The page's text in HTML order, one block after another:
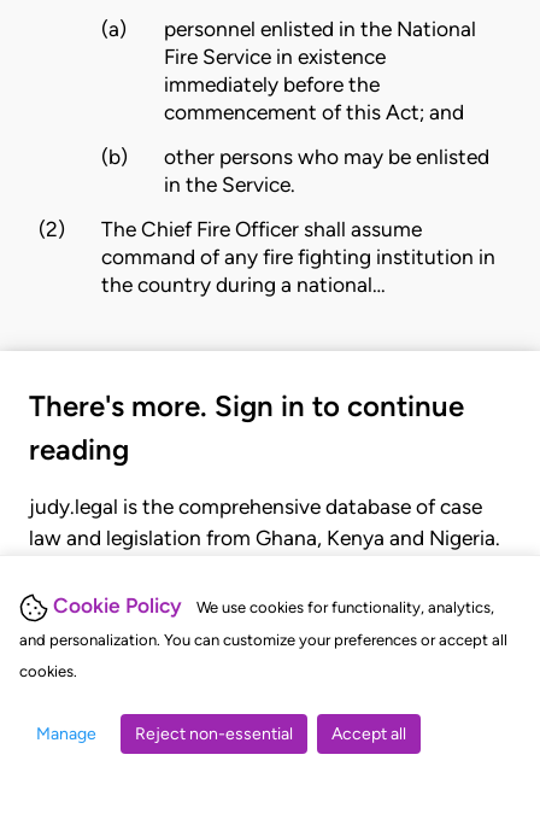
Cookie Policy
We use cookies for functionality, analytics,
and personalization. You can customize your preferences or accept all
cookies.
Manage Reject non-essential Accept all
(a)
personnel enlisted in the National
Fire Service in existence
immediately before the
commencement of this Act; and
(b)
other persons who may be enlisted
in the Service.
(2)
The Chief Fire Officer shall assume
command of anyfire fighting institution in
the country during a national…
There's more. Sign in to continue
reading
judy.legal is the comprehensive database of case
law and legislation from Ghana, Kenya and Nigeria.
judgments, statutes, and rules of court.